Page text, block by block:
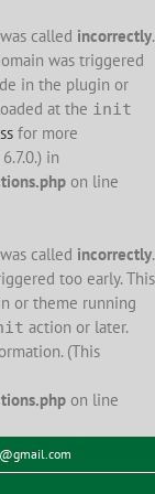
called incorrectly.
was triggered
in the plugin or
at the init
for more
in
on line
called incorrectly.
too early. This
or theme running
action or later.
(This
on line